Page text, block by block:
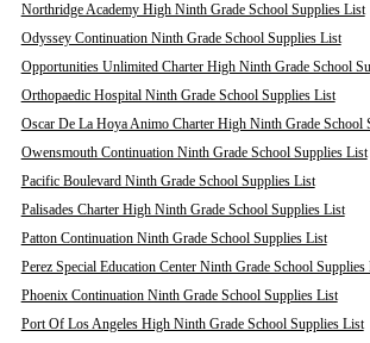
Northridge Academy High Ninth Grade School Supplies List
Odyssey Continuation Ninth Grade School Supplies List
Opportunities Unlimited Charter High Ninth Grade School
Orthopaedic Hospital Ninth Grade School Supplies List
Oscar De La Hoya Animo Charter High Ninth Grade School
Owensmouth Continuation Ninth Grade School Supplies List
Pacific Boulevard Ninth Grade School Supplies List
Palisades Charter High Ninth Grade School Supplies List
Patton Continuation Ninth Grade School Supplies List
Perez Special Education Center Ninth Grade School Supplies
Phoenix Continuation Ninth Grade School Supplies List
Port Of Los Angeles High Ninth Grade School Supplies List